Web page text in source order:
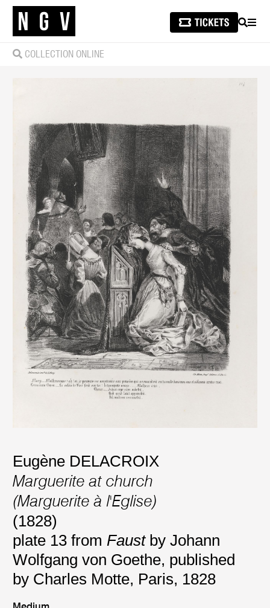
SEARCH
COLLECTION ONLINE
Eugène DELACROIX
Marguerite at church
(Marguerite à l'Eglise)
(1828)
plate 13 fromFaustby Johann
Wolfgang von Goethe, published
by Charles Motte, Paris, 1828